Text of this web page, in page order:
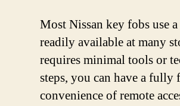
Most Nissan key fobs use
readily available at many
requires minimal tools or
steps, you can have a
convenience of remote